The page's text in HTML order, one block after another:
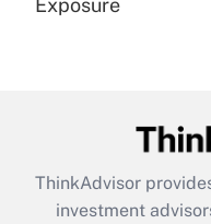
Exposure
ThinkAdvisor
investment